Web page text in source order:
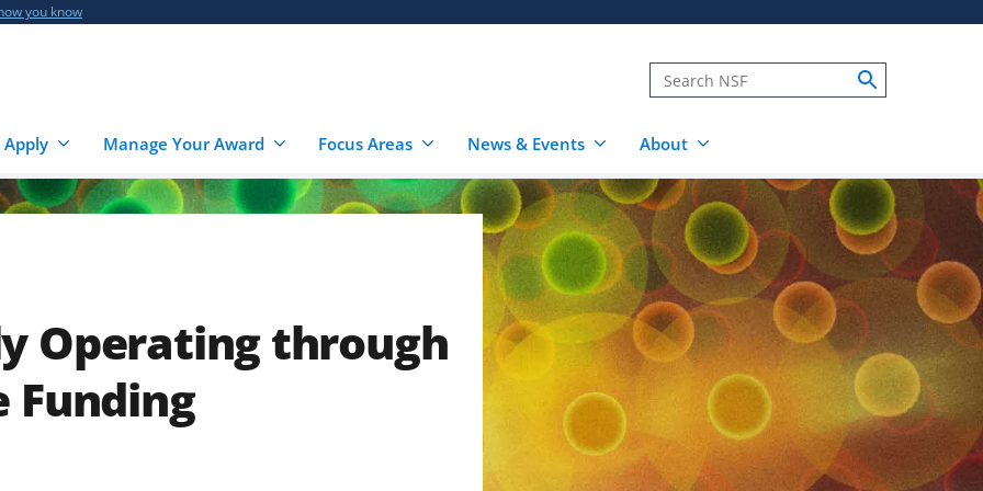
you know
Manage Your Award Focus Areas News & Events About
Operating through
Funding